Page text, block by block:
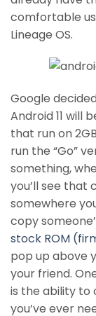
comfortable
Lineage OS.
Google
Android 11 will
that run on
run the “Go”
something,
you’ll see that
somewhere
copy
stock ROM
pop up above
your friend.
is the ability to
you’ve ever